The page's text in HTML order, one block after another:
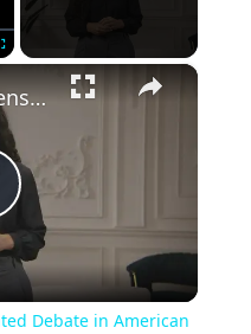
×
Birthright Citizenship: A Heated Debate in American Immigration Policy
Debate in American